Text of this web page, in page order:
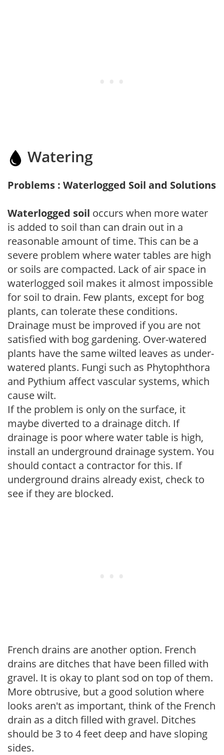
Watering
Problems : Waterlogged Soil and Solutions
Waterlogged soil occurs when more water
is added to soil than can drain out in a
reasonable amount of time. This can be a
severe problem where water tables are high
or soils are compacted. Lack of air space in
waterlogged soil makes it almost impossible
for soil to drain. Few plants, except for bog
plants, can tolerate these conditions.
Drainage must be improved if you are not
satisfied with bog gardening. Over-watered
plants have the same wilted leaves as under-
watered plants. Fungi such as Phytophthora
and Pythium affect vascular systems, which
cause wilt.
If the problem is only on the surface, it
maybe diverted to a drainage ditch. If
drainage is poor where water table is high,
install an underground drainage system. You
should contact a contractor for this. If
underground drains already exist, check to
see if they are blocked.
French drains are another option. French
drains are ditches that have been filled with
gravel. It is okay to plant sod on top of them.
More obtrusive, but a good solution where
looks aren't as important, think of the French
drain as a ditch filled with gravel. Ditches
should be 3 to 4 feet deep and have sloping
sides.